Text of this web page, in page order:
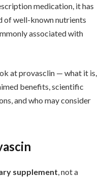
medication, it has
of well-known nutrients
associated with
at provasclin — what it is,
benefits, scientific
and who may consider
supplement , not a